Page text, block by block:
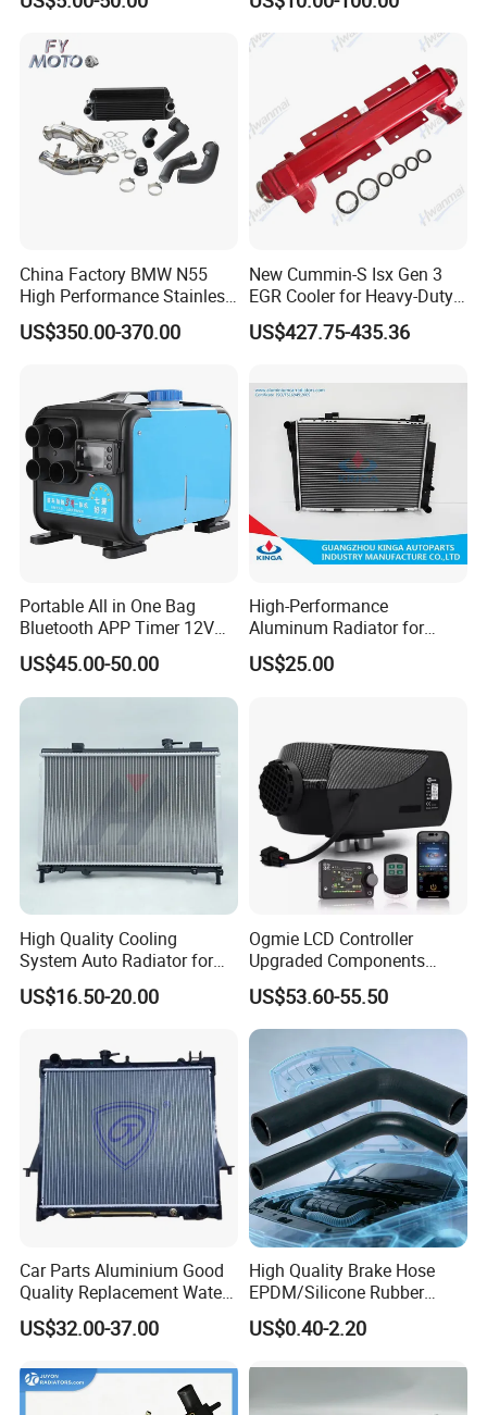
Polo Jetta Golf Tiguan 1.4L
Car Radiator
China Factory BMW N55
High Performance Stainless
Steel Exhaust Downpipe
US$350.00-370.00
New Cummin-S Isx Gen 3
EGR Cooler for Heavy-Duty
Trucks, 3689282
US$427.75-435.36
Portable All in One Bag
Bluetooth APP Timer 12V
24V 220V Parking Air Diesel
Heater for Home
US$45.00-50.00
High-Performance
Aluminum Radiator for
W202 C220d 1993-2000
US$25.00
High Quality Cooling
System Auto Radiator for
Mg3 OEM
10090902/30008336
US$16.50-20.00
Ogmie LCD Controller
Upgraded Components
2kw/5kw/8kw Power Range
Truck Air Heater
US$53.60-55.50
Car Parts Aluminium Good
Quality Replacement Water
Auto Radiator for Isuzu
Pickup Dmax 06 at
US$32.00-37.00
High Quality Brake Hose
EPDM/Silicone Rubber
Flexible Air Intake Water
Radiator
US$0.40-2.20